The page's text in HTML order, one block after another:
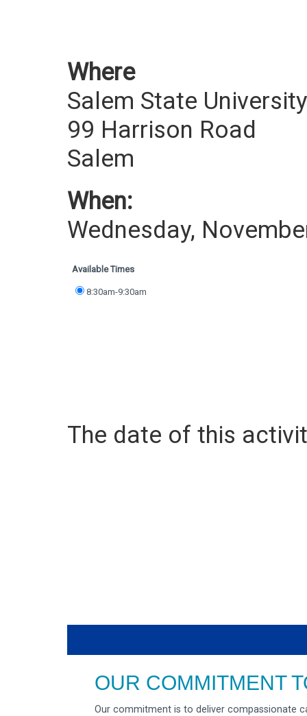
Where
Salem State
99 Harrison Road
Salem
When:
Wednesday,
Available Times
8:30am-9:30am
The date of this
OUR COMMITMENT
Our commitment is to deliver compassionate